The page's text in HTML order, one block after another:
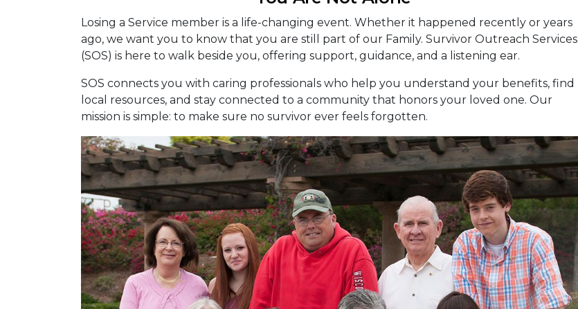
Losing a Service member is a life-changing event. Whether it happened recently or years
ago, we want you to know that you are still part of our Family. Survivor Outreach Services
(SOS) is here to walk beside you, offering support, guidance, and a listening ear.
SOS connects you with caring professionals who help you understand your benefits, find
local resources, and stay connected to a community that honors your loved one. Our
mission is simple: to make sure no survivor ever feels forgotten.